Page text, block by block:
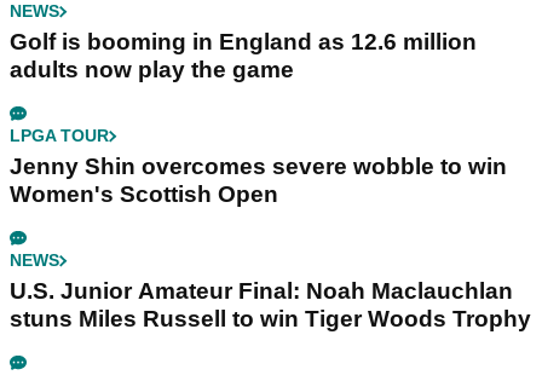
NEWS
Golf is booming in England as 12.6 million
adults now play the game
LPGA TOUR
Jenny Shin overcomes severe wobble to win
Women's Scottish Open
NEWS
U.S. Junior Amateur Final: Noah Maclauchlan
stuns Miles Russell to win Tiger Woods Trophy